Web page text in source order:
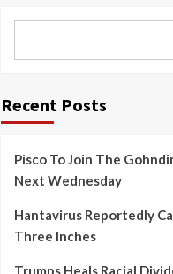
Recent Posts
Pisco To Join The
Next Wednesday
Hantavirus Reportedly
Three Inches
Trumps Heals Racial